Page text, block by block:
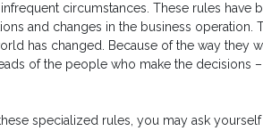
circumstances. These rules have
and changes in the business operation.
has changed. Because of the way they
of the people who make the decisions
specialized rules, you may ask